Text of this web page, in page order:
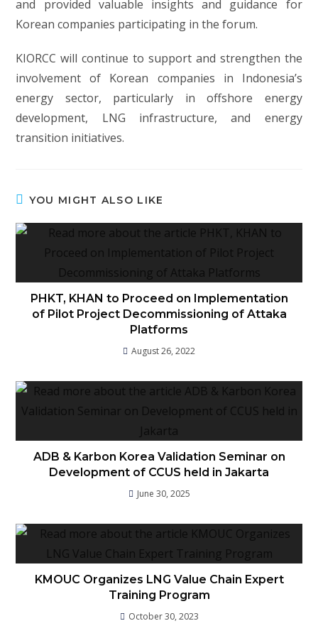
and provided valuable insights and guidance for
Korean companies participating in the forum.
KIORCC will continue to support and strengthen the
involvement of Korean companies in Indonesia’s
energy sector, particularly in offshore energy
development, LNG infrastructure, and energy
transition initiatives.
YOU MIGHT ALSO LIKE
PHKT, KHAN to Proceed on Implementation
of Pilot Project Decommissioning of Attaka
Platforms
August 26, 2022
ADB & Karbon Korea Validation Seminar on
Development of CCUS held in Jakarta
June 30, 2025
KMOUC Organizes LNG Value Chain Expert
Training Program
October 30, 2023